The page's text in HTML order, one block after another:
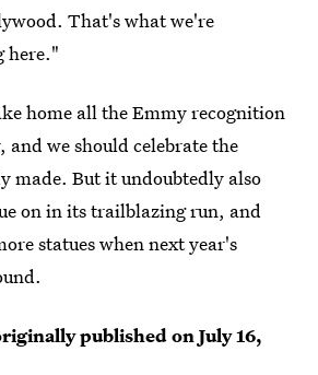
That's what we're
here."
home all the Emmy recognition
and we should celebrate the
made. But it undoubtedly also
on in its trailblazing run, and
statues when next year's
published onJuly 16,